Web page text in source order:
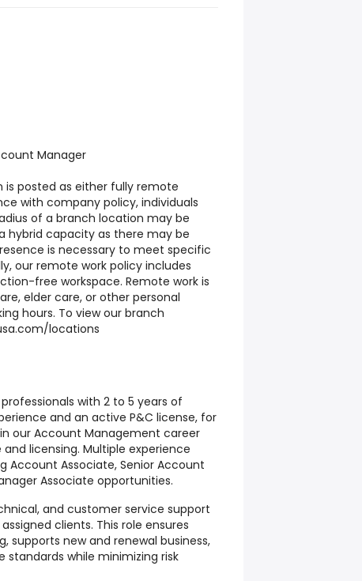
Manager
is posted as either fully remote
with company policy, individuals
of a branch location may be
hybrid capacity as there may be
is necessary to meet specific
our remote work policy includes
free workspace. Remote work is
elder care, or other personal
hours. To view our branch
locations
with 2 to 5 years of
and an active P&C license, for
our Account Management career
licensing. Multiple experience
Account Associate, Senior Account
Associate opportunities.
and customer service support
clients. This role ensures
supports new and renewal business,
standards while minimizing risk